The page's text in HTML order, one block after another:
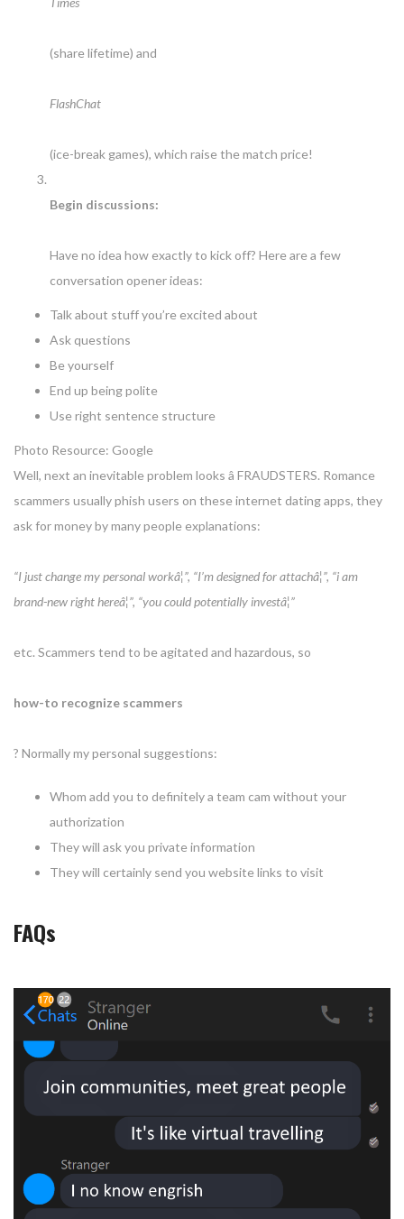
(share lifetime) and
FlashChat
(ice-break games), which raise the match price!
Begin discussions:
Have no idea how exactly to kick off? Here are a few
conversation opener ideas:
Talk about stuff you’re excited about
Ask questions
Be yourself
End up being polite
Use right sentence structure
Photo Resource: Google
Well, next an inevitable problem looks â FRAUDSTERS. Romance
scammers usually phish users on these internet dating apps, they
ask for money by many people explanations:
“I just change my personal workâ¦”, “I’m designed for attachâ¦”, “i am
brand-new right hereâ¦”, “you could potentially investâ¦”
etc. Scammers tend to be agitated and hazardous, so
how-to recognize scammers
? Normally my personal suggestions:
Whom add you to definitely a team cam without your
authorization
They will ask you private information
They will certainly send you website links to visit
FAQs